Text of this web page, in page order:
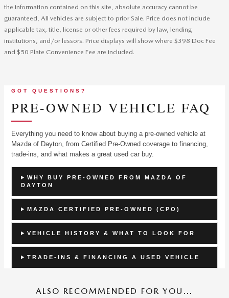
the information contained on this site, absolute accuracy cannot be
guaranteed, All vehicles are subject to prior Sale. Price does not include
applicable tax, title, license or other fees required by law, lending
institutions, and/or lessors. Price displays will show where $398 Doc Fee
and $50 Plate Convenience Fee are included.
GOT QUESTIONS?
PRE-OWNED VEHICLE FAQ
Everything you need to know about buying a pre-owned vehicle at
Mazda of Dayton, from Certified Pre-Owned coverage to financing,
trade-ins, and what makes a great used car buy.
WHY BUY PRE-OWNED FROM MAZDA OF
DAYTON
MAZDA CERTIFIED PRE-OWNED (CPO)
VEHICLE HISTORY & WHAT TO LOOK FOR
TRADE-INS & FINANCING A USED VEHICLE
ALSO RECOMMENDED FOR YOU...